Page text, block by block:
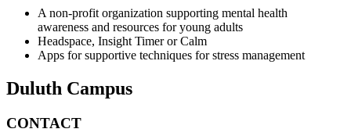
A non-profit organization supporting mental health
awareness and resources for young adults
Headspace, Insight Timer or Calm
Apps for supportive techniques for stress management
Duluth Campus
CONTACT